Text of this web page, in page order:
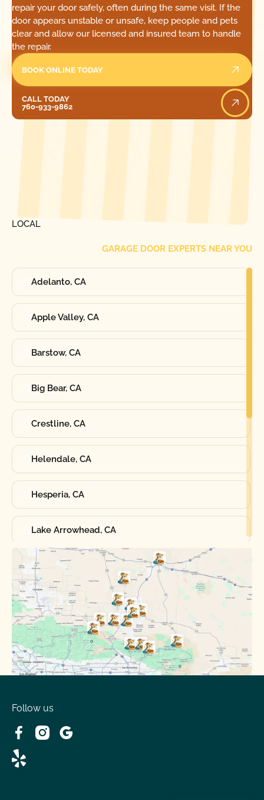
repair your door safely, often during the same visit. If the
door appears unstable or unsafe, keep people and pets
clear and allow our licensed and insured team to handle
the repair.
BOOK ONLINE TODAY
CALL TODAY
760-933-9862
LOCAL
GARAGE DOOR EXPERTS NEAR YOU
Adelanto, CA
Apple Valley, CA
Barstow, CA
Big Bear, CA
Crestline, CA
Helendale, CA
Hesperia, CA
Lake Arrowhead, CA
Oak Hills, CA
Phelan, CA
Running Springs, CA
Spring Valley Lake, CA
Victorville, CA
Wrightwood, CA
Follow us